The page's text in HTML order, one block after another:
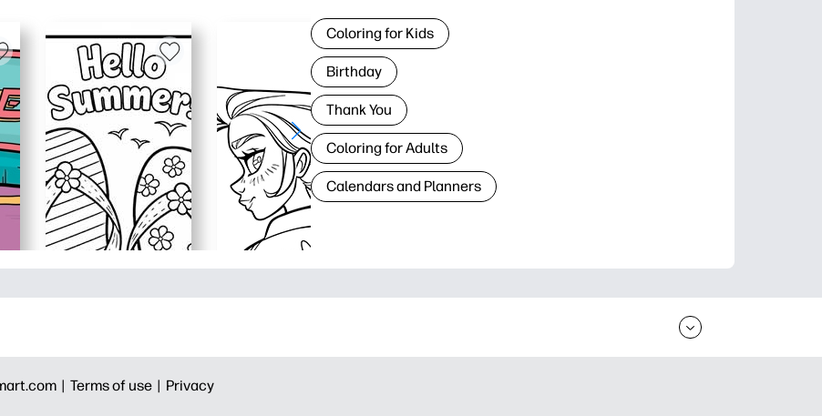
Coloring for Kids
Birthday
Thank You
Coloring for Adults
Calendars and Planners
| Terms of use | Privacy